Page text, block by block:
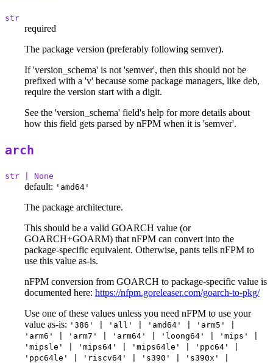
str
required
The package version (preferably following semver).
If 'version_schema' is not 'semver', then this should not be
prefixed with a 'v' because some package managers, like deb,
require the version start with a digit.
See the 'version_schema' field's help for more details about
how this field gets parsed by nFPM when it is 'semver'.
arch
str | None
default: 'amd64'
The package architecture.
This should be a valid GOARCH value (or
GOARCH+GOARM) that nFPM can convert into the
package-specific equivalent. Otherwise, pants tells nFPM to
use this value as-is.
nFPM conversion from GOARCH to package-specific value is
documented here: https://nfpm.goreleaser.com/goarch-to-pkg/
Use one of these values unless you need nFPM to use your
value as-is: '386' | 'all' | 'amd64' | 'arm5' |
'arm6' | 'arm7' | 'arm64' | 'loong64' | 'mips' |
'mipsle' | 'mips64' | 'mips64le' | 'ppc64' |
'ppc64le' | 'riscv64' | 's390' | 's390x' |